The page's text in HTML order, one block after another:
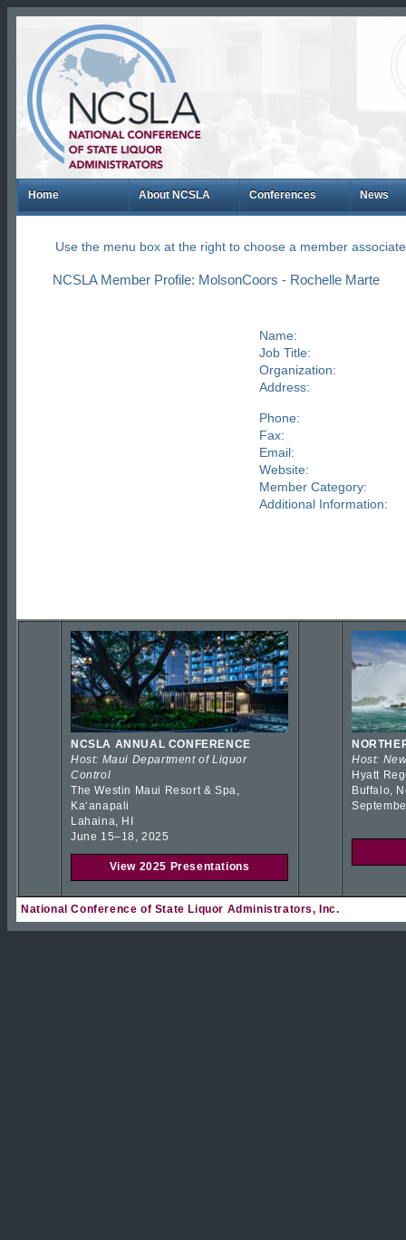
Home About NCSLA Conferences News
Use the menu box at the right to choose a member
NCSLA Member Profile: MolsonCoors - Rochelle Marte
Name:
Job Title:
Organization:
Address:
Phone:
Fax:
Email:
Website:
Member Category:
Additional Information:
NCSLA ANNUAL CONFERENCE
Host: Maui Department of Liquor
Control
The Westin Maui Resort & Spa,
Kaʻanapali
Lahaina, HI
June 15–18, 2025
View 2025 Presentations
Host:
Hyatt
Buffalo,
National Conference of State Liquor Administrators, Inc.